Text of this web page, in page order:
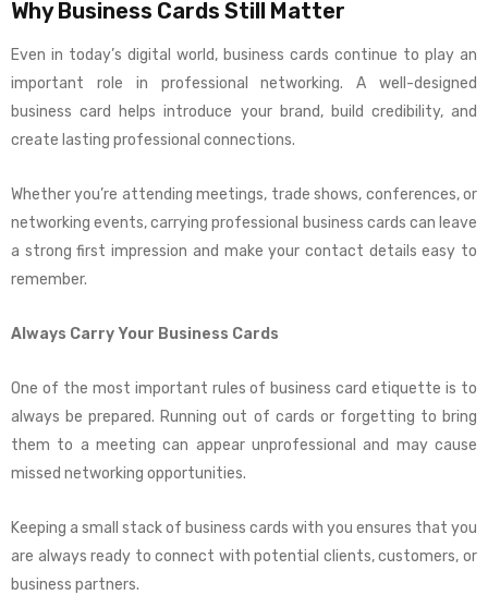
Why Business Cards Still Matter
Even in today’s digital world, business cards continue to play an
important role in professional networking. A well-designed
business card helps introduce your brand, build credibility, and
create lasting professional connections.
Whether you’re attending meetings, trade shows, conferences, or
networking events, carrying professional business cards can leave
a strong first impression and make your contact details easy to
remember.
Always Carry Your Business Cards
One of the most important rules of business card etiquette is to
always be prepared. Running out of cards or forgetting to bring
them to a meeting can appear unprofessional and may cause
missed networking opportunities.
Keeping a small stack of business cards with you ensures that you
are always ready to connect with potential clients, customers, or
business partners.